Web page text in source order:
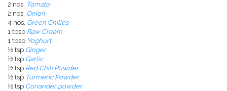
2 nos. Tomato
2 nos. Onion
4 nos. Green Chilies
1 tbsp Raw Cream
1 tbsp Yoghurt
½ tsp Ginger
½ tsp Garlic
½ tsp Red Chili Powder
½ tsp Turmeric Powder
½ tsp Coriander powder